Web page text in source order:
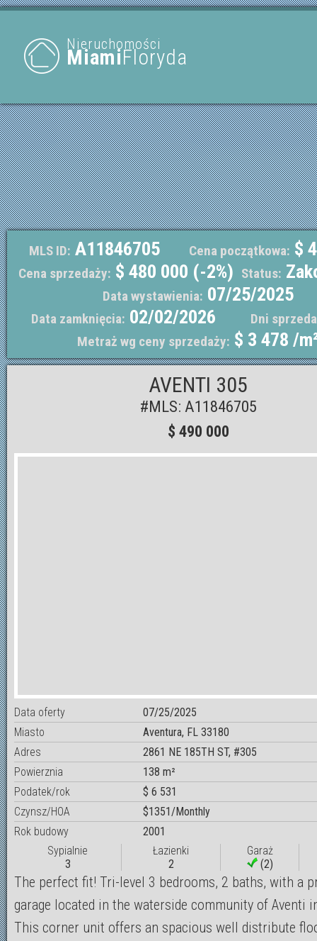
Nieruchomości
MiamiFloryda
MLS ID: A11846705 Cena początkowa: $
Cena sprzedaży: $ 480 000 (-2%) Status:
Data wystawienia: 07/25/2025
Data zamknięcia: 02/02/2026
Dni
Metraż wg ceny sprzedaży: $ 3 478 /
AVENTI 305
#MLS: A11846705
$ 490 000
Data oferty
07/25/2025
Miasto
Aventura, FL 33180
Adres
2861 NE 185TH ST, #305
Powierznia
138 m²
Podatek/rok
$ 6 531
Czynsz/HOA
$1351/Monthly
Rok budowy
2001
Sypialnie
3
Łazienki
2
Garaż
(2)
The perfect fit! Tri-level 3 bedrooms, 2 baths, with a
garage located in the waterside community of Aventi
This corner unit offers an spacious well distribute